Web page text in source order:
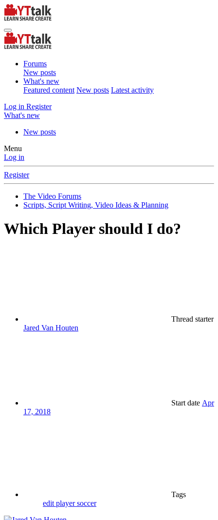
Forums
New posts
What's new
Featured content New posts Latest activity
Log in Register
What's new
New posts
Menu
Log in
Register
The Video Forums
Scripts, Script Writing, Video Ideas & Planning
Which Player should I do?
Thread starter
Jared Van Houten
Start date Apr
17, 2018
Tags
edit playersoccer